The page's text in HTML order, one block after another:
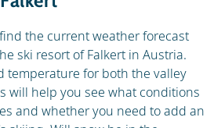
the current weather forecast
ski resort of Falkert in Austria.
temperature for both the valley
will help you see what conditions
and whether you need to add an